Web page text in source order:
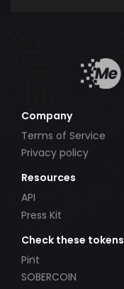
Company
Terms of Service
Privacy policy
Resources
API
Press Kit
Check these tokens
Pint
SOBERCOIN